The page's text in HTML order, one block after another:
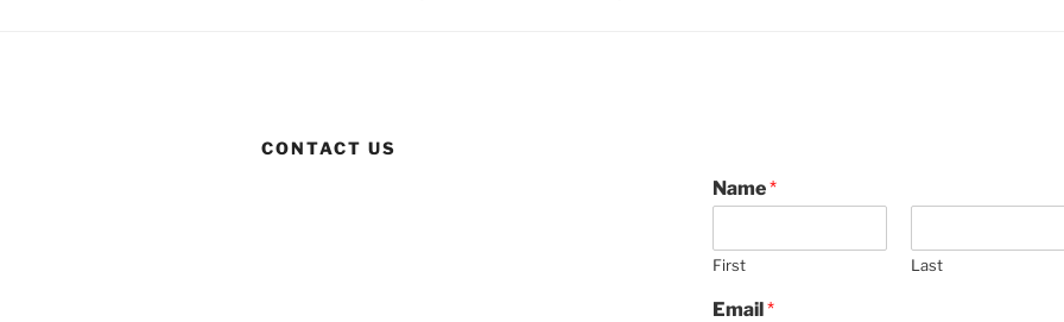
CONTACT US
Name*
First Last
Email*